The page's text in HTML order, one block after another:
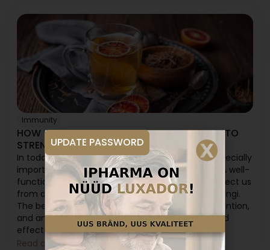
Immunity
HOW TO TAKE ANT TREE BARK PREPARATION TO
STRENGTHEN IMMUNITY?
In today's fast-paced and stressful world, it is especially
important to keep your immune system strong. A well-
functioning immune system can effectively protect us
from diseases caused by viruses, bacteria, and fungi.
The best way to maintain health is through prevention,
and ant tree bark preparation offers a natural and
effective solution for this.
Read article
UPDATE PASSWORD